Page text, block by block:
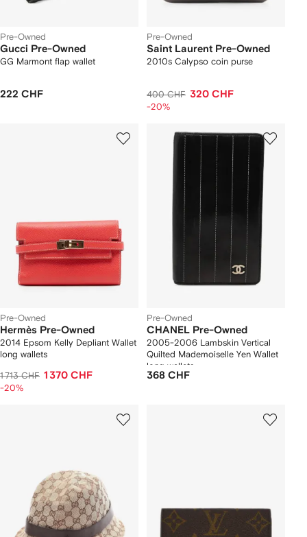
Pre-Owned
Gucci Pre-Owned
GG Marmont flap wallet
222 CHF
Pre-Owned
Saint Laurent Pre-Owned
2010s Calypso coin purse
400 CHF 320 CHF
-20%
Pre-Owned
Hermès Pre-Owned
2014 Epsom Kelly Depliant Wallet
long wallets
1 713 CHF 1 370 CHF
-20%
Pre-Owned
CHANEL Pre-Owned
2005-2006 Lambskin Vertical
Quilted Mademoiselle Yen Wallet
long wallets
368 CHF